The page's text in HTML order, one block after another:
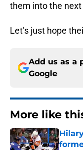
them into the next
Let’s just hope
Add us as a
Google
More like